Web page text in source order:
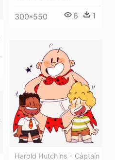
300*550 6 1
Harold Hutchins - Captain